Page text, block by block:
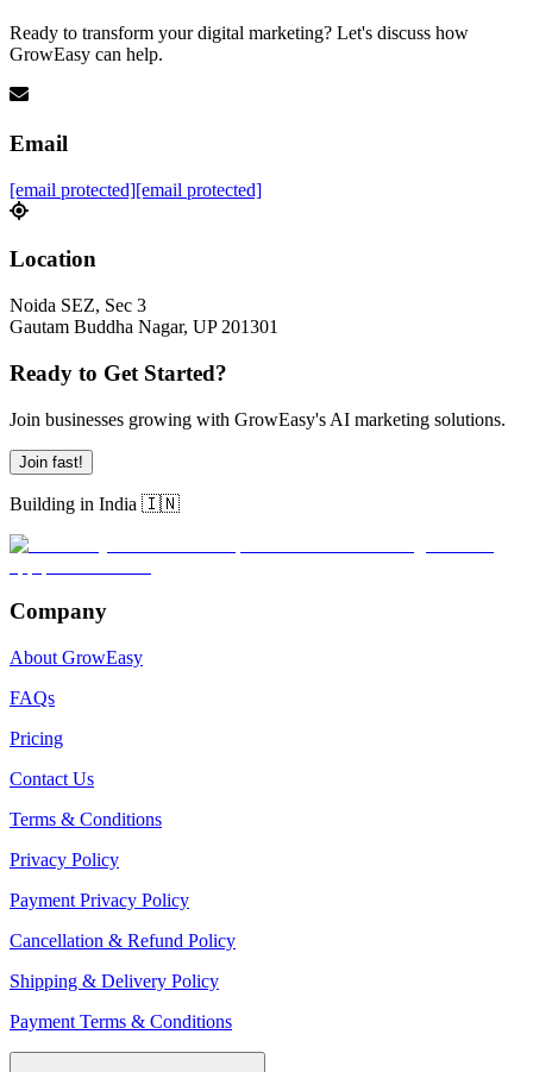
Ready to transform your digital marketing? Let's discuss how
GrowEasy can help.
Email
[email protected][email protected]
Location
Noida SEZ, Sec 3
Gautam Buddha Nagar, UP 201301
Ready to Get Started?
Join businesses growing with GrowEasy's AI marketing solutions.
Join fast!
Building in India 🇮🇳
Company
About GrowEasy
FAQs
Pricing
Contact Us
Terms & Conditions
Privacy Policy
Payment Privacy Policy
Cancellation & Refund Policy
Shipping & Delivery Policy
Payment Terms & Conditions